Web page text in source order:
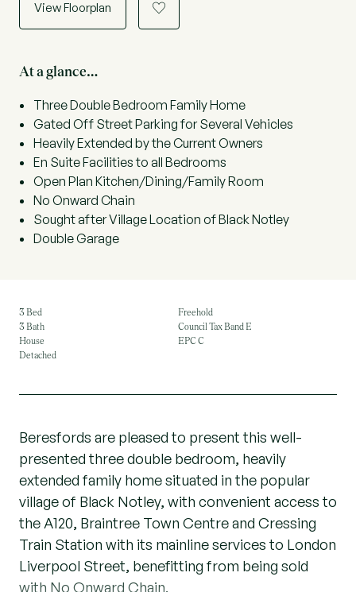
View Floorplan a
At a glance…
Three Double Bedroom Family Home
Gated Off Street Parking for Several Vehicles
Heavily Extended by the Current Owners
En Suite Facilities to all Bedrooms
Open Plan Kitchen/Dining/Family Room
No Onward Chain
Sought after Village Location of Black Notley
Double Garage
3 Bed
3 Bath
House
Detached
Freehold
Council Tax Band E
EPC C
Beresfords are pleased to present this well-
presented three double bedroom, heavily
extended family home situated in the popular
village of Black Notley, with convenient access to
the A120, Braintree Town Centre and Cressing
Train Station with its mainline services to London
Liverpool Street, benefitting from being sold
with No Onward Chain.